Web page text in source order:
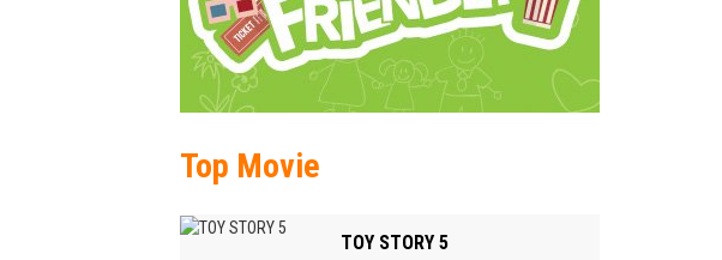
Top Movie
TOY STORY 5